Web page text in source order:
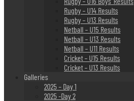
Rugby – U14 Results
Rugby – U13 Results
Netball – U15 Results
Netball – U13 Results
Netball – U11 Results
Cricket – U15 Results
Cricket – U13 Results
Galleries
2025 – Day 1
2025 -Day 2